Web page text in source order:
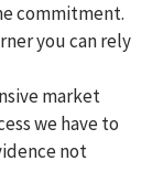
commitment.
you can rely
market
we have to
not